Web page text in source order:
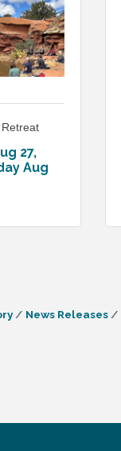
27,
Aug
News Releases